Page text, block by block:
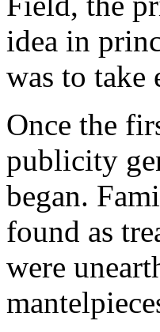
idea in
was to take
Once the
publicity
began.
found as
were